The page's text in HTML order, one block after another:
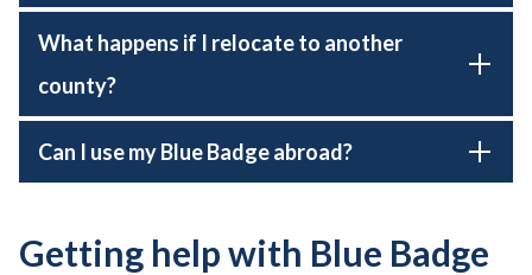
What happens if I relocate to another
county?
Can I use my Blue Badge abroad?
Getting help with Blue Badge